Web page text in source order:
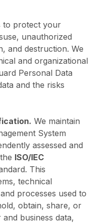
to protect your
unauthorized
and destruction. We
and organizational
Personal Data
and the risks
We maintain
System
assessed and
ISO/IEC
This
technical
processes used to
obtain, share, or
business data,